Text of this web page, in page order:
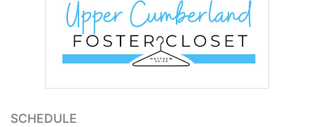
SCHEDULE